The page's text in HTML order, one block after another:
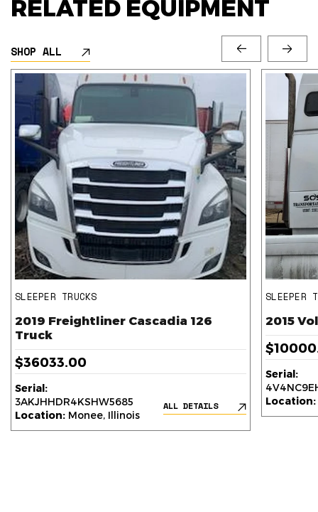
RELATED EQUIPMENT
SHOP ALL
SLEEPER TRUCKS
2019 Freightliner Cascadia 126
Truck
$36033.00
Serial:
3AKJHHDR4KSHW5685
Location: Monee, Illinois
ALL DETAILS
SLEEPER
2015
Serial:
Location: